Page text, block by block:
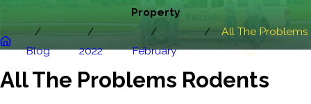
Property
Blog 2022 February
All The Problems
...
All The Problems Rodents